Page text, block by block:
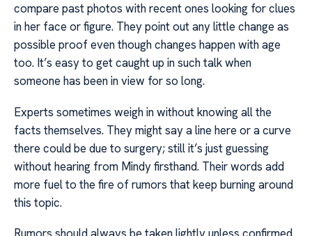
compare past photos with recent ones looking for clues
in her face or figure. They point out any little change as
possible proof even though changes happen with age
too. It’s easy to get caught up in such talk when
someone has been in view for so long.
Experts sometimes weigh in without knowing all the
facts themselves. They might say a line here or a curve
there could be due to surgery; still it’s just guessing
without hearing from Mindy firsthand. Their words add
more fuel to the fire of rumors that keep burning around
this topic.